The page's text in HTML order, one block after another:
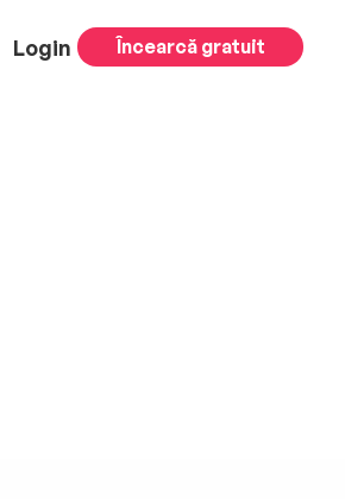
Login Încearcă gratuit